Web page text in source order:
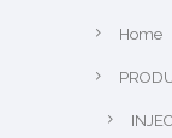
Home